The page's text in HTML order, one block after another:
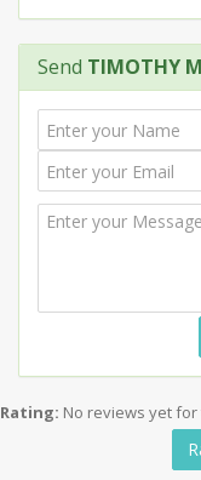
Send TIMOTHY
Rating: No reviews yet